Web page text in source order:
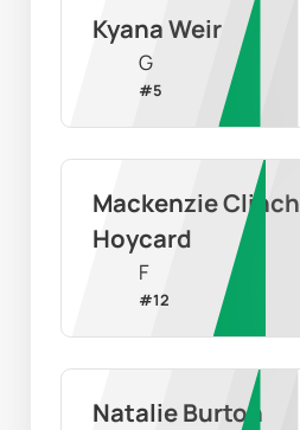
Kyana Weir
G
#5
Mackenzie Clinch
Hoycard
F
#12
Natalie Burton